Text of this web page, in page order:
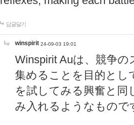
답글달기
winspirit 24-09-03 19:01
Winspirit Auは、競争
集めることを目的とし
を試してみる興奮と同
み入れるようなもので